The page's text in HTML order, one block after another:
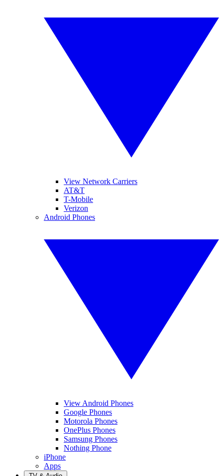
View Network Carriers
AT&T
T-Mobile
Verizon
Android Phones
View Android Phones
Google Phones
Motorola Phones
OnePlus Phones
Samsung Phones
Nothing Phone
iPhone
Apps